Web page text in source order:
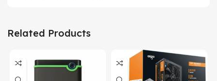
Related Products